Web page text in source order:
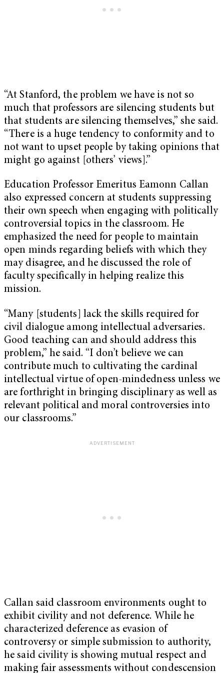
“At Stanford, the problem we have is not so
much that professors are silencing students but
that students are silencing themselves,” she said.
“There is a huge tendency to conformity and to
not want to upset people by taking opinions that
might go against [others’ views].”
Education Professor Emeritus Eamonn Callan
also expressed concern at students suppressing
their own speech when engaging with politically
controversial topics in the classroom. He
emphasized the need for people to maintain
open minds regarding beliefs with which they
may disagree, and he discussed the role of
faculty specifically in helping realize this
mission.
“Many [students] lack the skills required for
civil dialogue among intellectual adversaries.
Good teaching can and should address this
problem,” he said. “I don’t believe we can
contribute much to cultivating the cardinal
intellectual virtue of open-mindedness unless we
are forthright in bringing disciplinary as well as
relevant political and moral controversies into
our classrooms.”
Callan said classroom environments ought to
exhibit civility and not deference. While he
characterized deference as evasion of
controversy or simple submission to authority,
he said civility is showing mutual respect and
making fair assessments without condescension